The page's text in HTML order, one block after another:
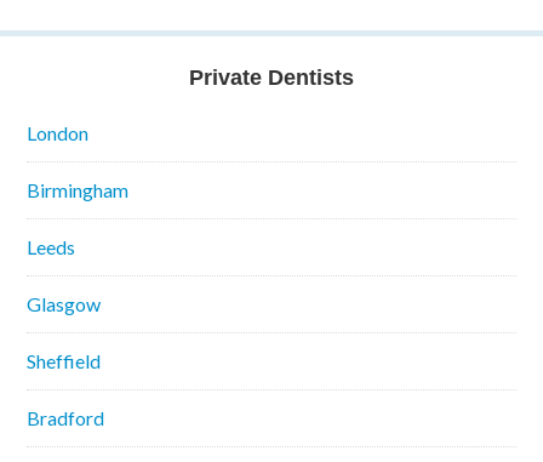
Private Dentists
London
Birmingham
Leeds
Glasgow
Sheffield
Bradford